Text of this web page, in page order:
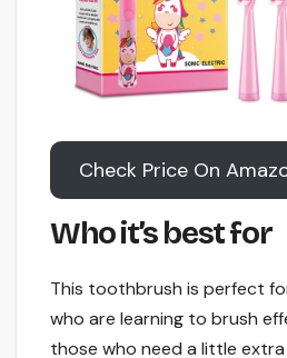
Check Price On
Who it’s best for
This toothbrush is perfect
who are learning to brush
those who need a little extra